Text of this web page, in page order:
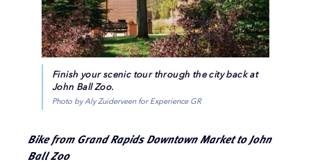
Finish your scenic tour through the city back at
John Ball Zoo.
Photo by Aly Zuiderveen for Experience GR
Bike from Grand Rapids Downtown Market to John
Ball Zoo